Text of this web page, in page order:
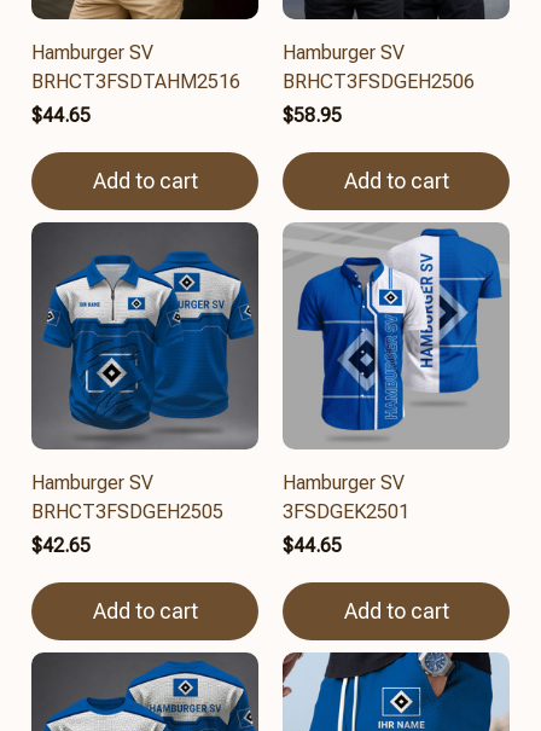
Hamburger SV
BRHCT3FSDTAHM2516
$44.65
Add to cart
Hamburger SV
BRHCT3FSDGEH2506
$58.95
Add to cart
Hamburger SV
BRHCT3FSDGEH2505
$42.65
Add to cart
Hamburger SV
3FSDGEK2501
$44.65
Add to cart